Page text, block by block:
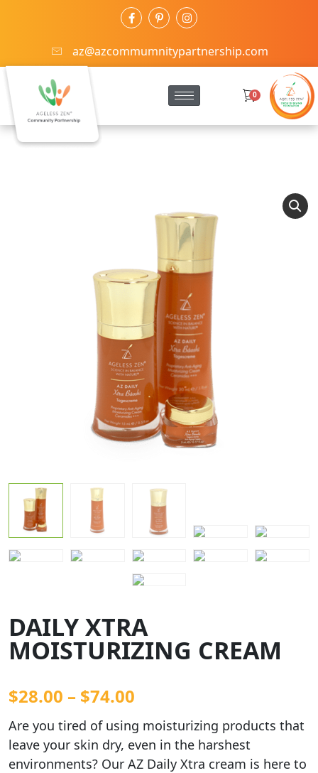
az@azcommumnitypartnership.com
0
DAILY XTRA
MOISTURIZING CREAM
$28.00 – $74.00
Are you tired of using moisturizing products that
leave your skin dry, even in the harshest
environments? Our AZ Daily Xtra cream is here to